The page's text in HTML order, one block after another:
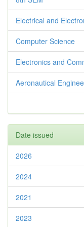
Electrical and
Computer Science
Electronics and
Aeronautical
Date issued
2026
2024
2021
2023